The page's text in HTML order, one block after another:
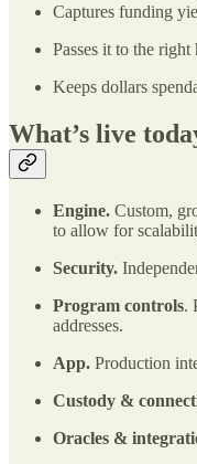
Captures funding
Passes it to the
Keeps dollars
What’s live
Engine. Custom,
to allow for
Security.
Program controls.
addresses.
App. Production
Custody &
Oracles &